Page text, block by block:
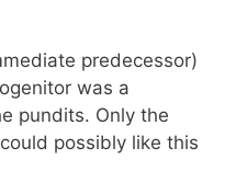
predecessor)
was a
pundits. Only the
possibly like this